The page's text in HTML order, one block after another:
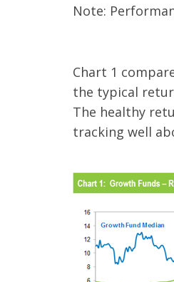
Note:
Chart 1
the typical
The healthy
tracking well